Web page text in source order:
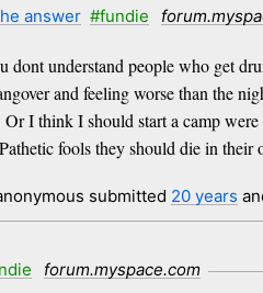
answer #fundie
dont understand people who get
and feeling worse than the
Or I think I should start a camp
fools they should die in their
submitted 20 years
forum.myspace.com